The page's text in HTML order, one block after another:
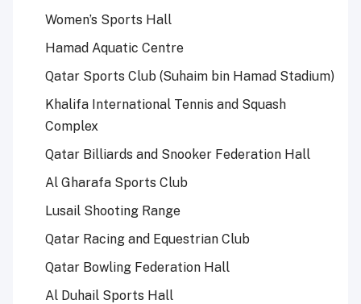
Women’s Sports Hall
Hamad Aquatic Centre
Qatar Sports Club (Suhaim bin Hamad Stadium)
Khalifa International Tennis and Squash
Complex
Qatar Billiards and Snooker Federation Hall
Al Gharafa Sports Club
Lusail Shooting Range
Qatar Racing and Equestrian Club
Qatar Bowling Federation Hall
Al Duhail Sports Hall